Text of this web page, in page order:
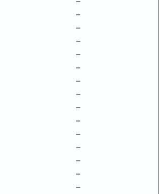
–
–
–
–
–
–
–
–
–
–
–
–
–
–